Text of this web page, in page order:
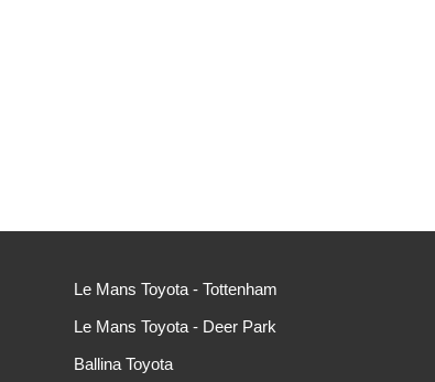
Le Mans Toyota - Tottenham
Le Mans Toyota - Deer Park
Ballina Toyota